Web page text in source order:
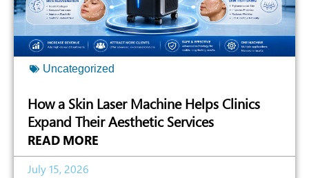
Uncategorized
How a Skin Laser Machine Helps Clinics
Expand Their Aesthetic Services
READ MORE
July 15, 2026